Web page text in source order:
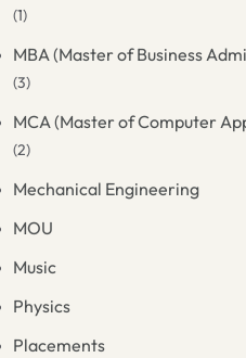
(1)
MBA (Master of Business
(3)
MCA (Master of Computer
(2)
Mechanical Engineering
MOU
Music
Physics
Placements